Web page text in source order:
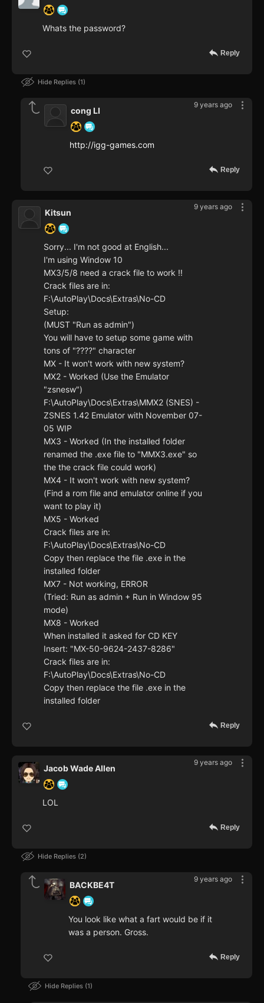
Whats the password?
Reply
Hide Replies 1
9 years ago
cong LI
http://igg-games.com
Reply
9 years ago
Kitsun
Sorry... I'm not good at English...
I'm using Window 10
MX3/5/8 need a crack file to work !!
Crack files are in:
F:\AutoPlay\Docs\Extras\No-CD
Setup:
(MUST "Run as admin")
You will have to setup some game with
tons of "????" character
MX - It won't work with new system?
MX2 - Worked (Use the Emulator
"zsnesw")
F:\AutoPlay\Docs\Extras\MMX2 (SNES) -
ZSNES 1.42 Emulator with November 07-
05 WIP
MX3 - Worked (In the installed folder
renamed the .exe file to "MMX3.exe" so
the the crack file could work)
MX4 - It won't work with new system?
(Find a rom file and emulator online if you
want to play it)
MX5 - Worked
Crack files are in:
F:\AutoPlay\Docs\Extras\No-CD
Copy then replace the file .exe in the
installed folder
MX7 - Not working, ERROR
(Tried: Run as admin + Run in Window 95
mode)
MX8 - Worked
When installed it asked for CD KEY
Insert: "MX-50-9624-2437-8286"
Crack files are in:
F:\AutoPlay\Docs\Extras\No-CD
Copy then replace the file .exe in the
installed folder
Reply
9 years ago
Jacob Wade Allen
LOL
Reply
Hide Replies 2
9 years ago
BACKBE4T
You look like what a fart would be if it
was a person. Gross.
Reply
Hide Replies 1